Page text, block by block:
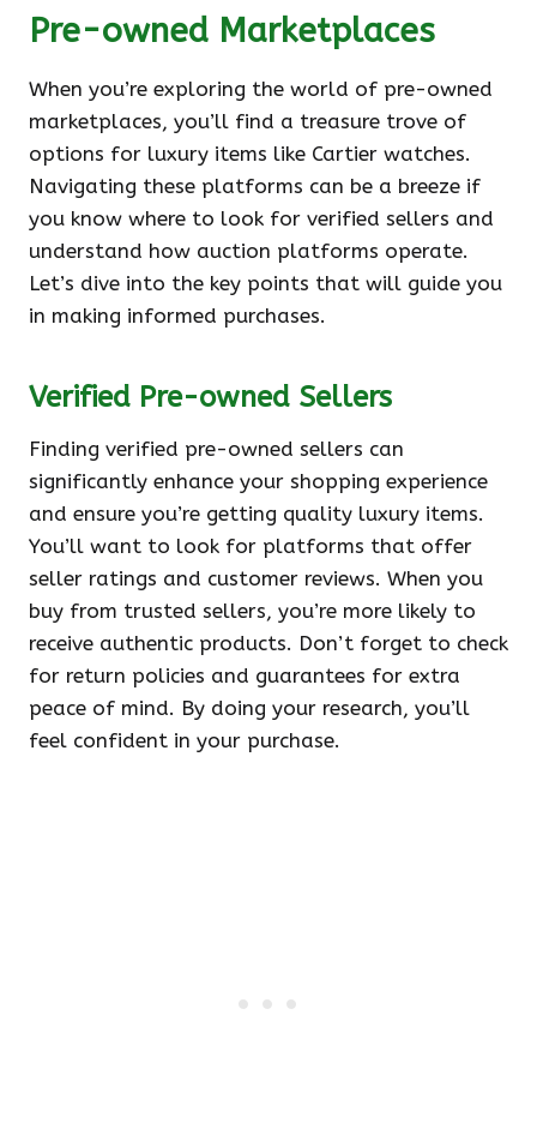
Pre-owned Marketplaces
When you’re exploring the world of pre-owned
marketplaces, you’ll find a treasure trove of
options for luxury items like Cartier watches.
Navigating these platforms can be a breeze if
you know where to look for verified sellers and
understand how auction platforms operate.
Let’s dive into the key points that will guide you
in making informed purchases.
Verified Pre-owned Sellers
Finding verified pre-owned sellers can
significantly enhance your shopping experience
and ensure you’re getting quality luxury items.
You’ll want to look for platforms that offer
seller ratings and customer reviews. When you
buy from trusted sellers, you’re more likely to
receive authentic products. Don’t forget to check
for return policies and guarantees for extra
peace of mind. By doing your research, you’ll
feel confident in your purchase.